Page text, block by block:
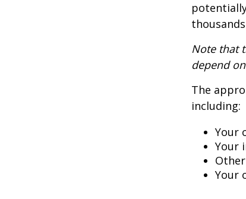
Note that
depend
The
including:
Your
Your
Your